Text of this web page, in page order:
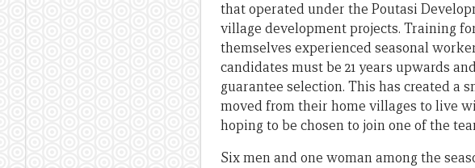
that operated under the Poutasi
village development projects. Training
themselves experienced seasonal
candidates must be 21 years upwards
guarantee selection. This has created
moved from their home villages to live
hoping to be chosen to join one of the
Six men and one woman among the